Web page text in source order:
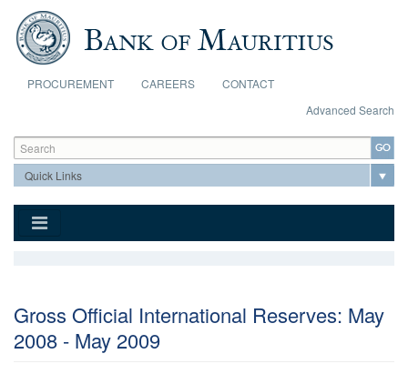
Skip to main content
PROCUREMENT CAREERS
CONTACT
Advanced Search
Search form
Search
Gross Official International Reserves: May
2008 - May 2009